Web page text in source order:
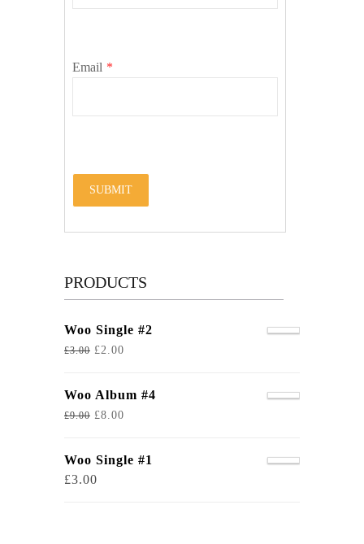
PRODUCTS
Woo Single #2
£3.00 £2.00
Woo Album #4
£9.00 £8.00
Woo Single #1
£3.00
Email *